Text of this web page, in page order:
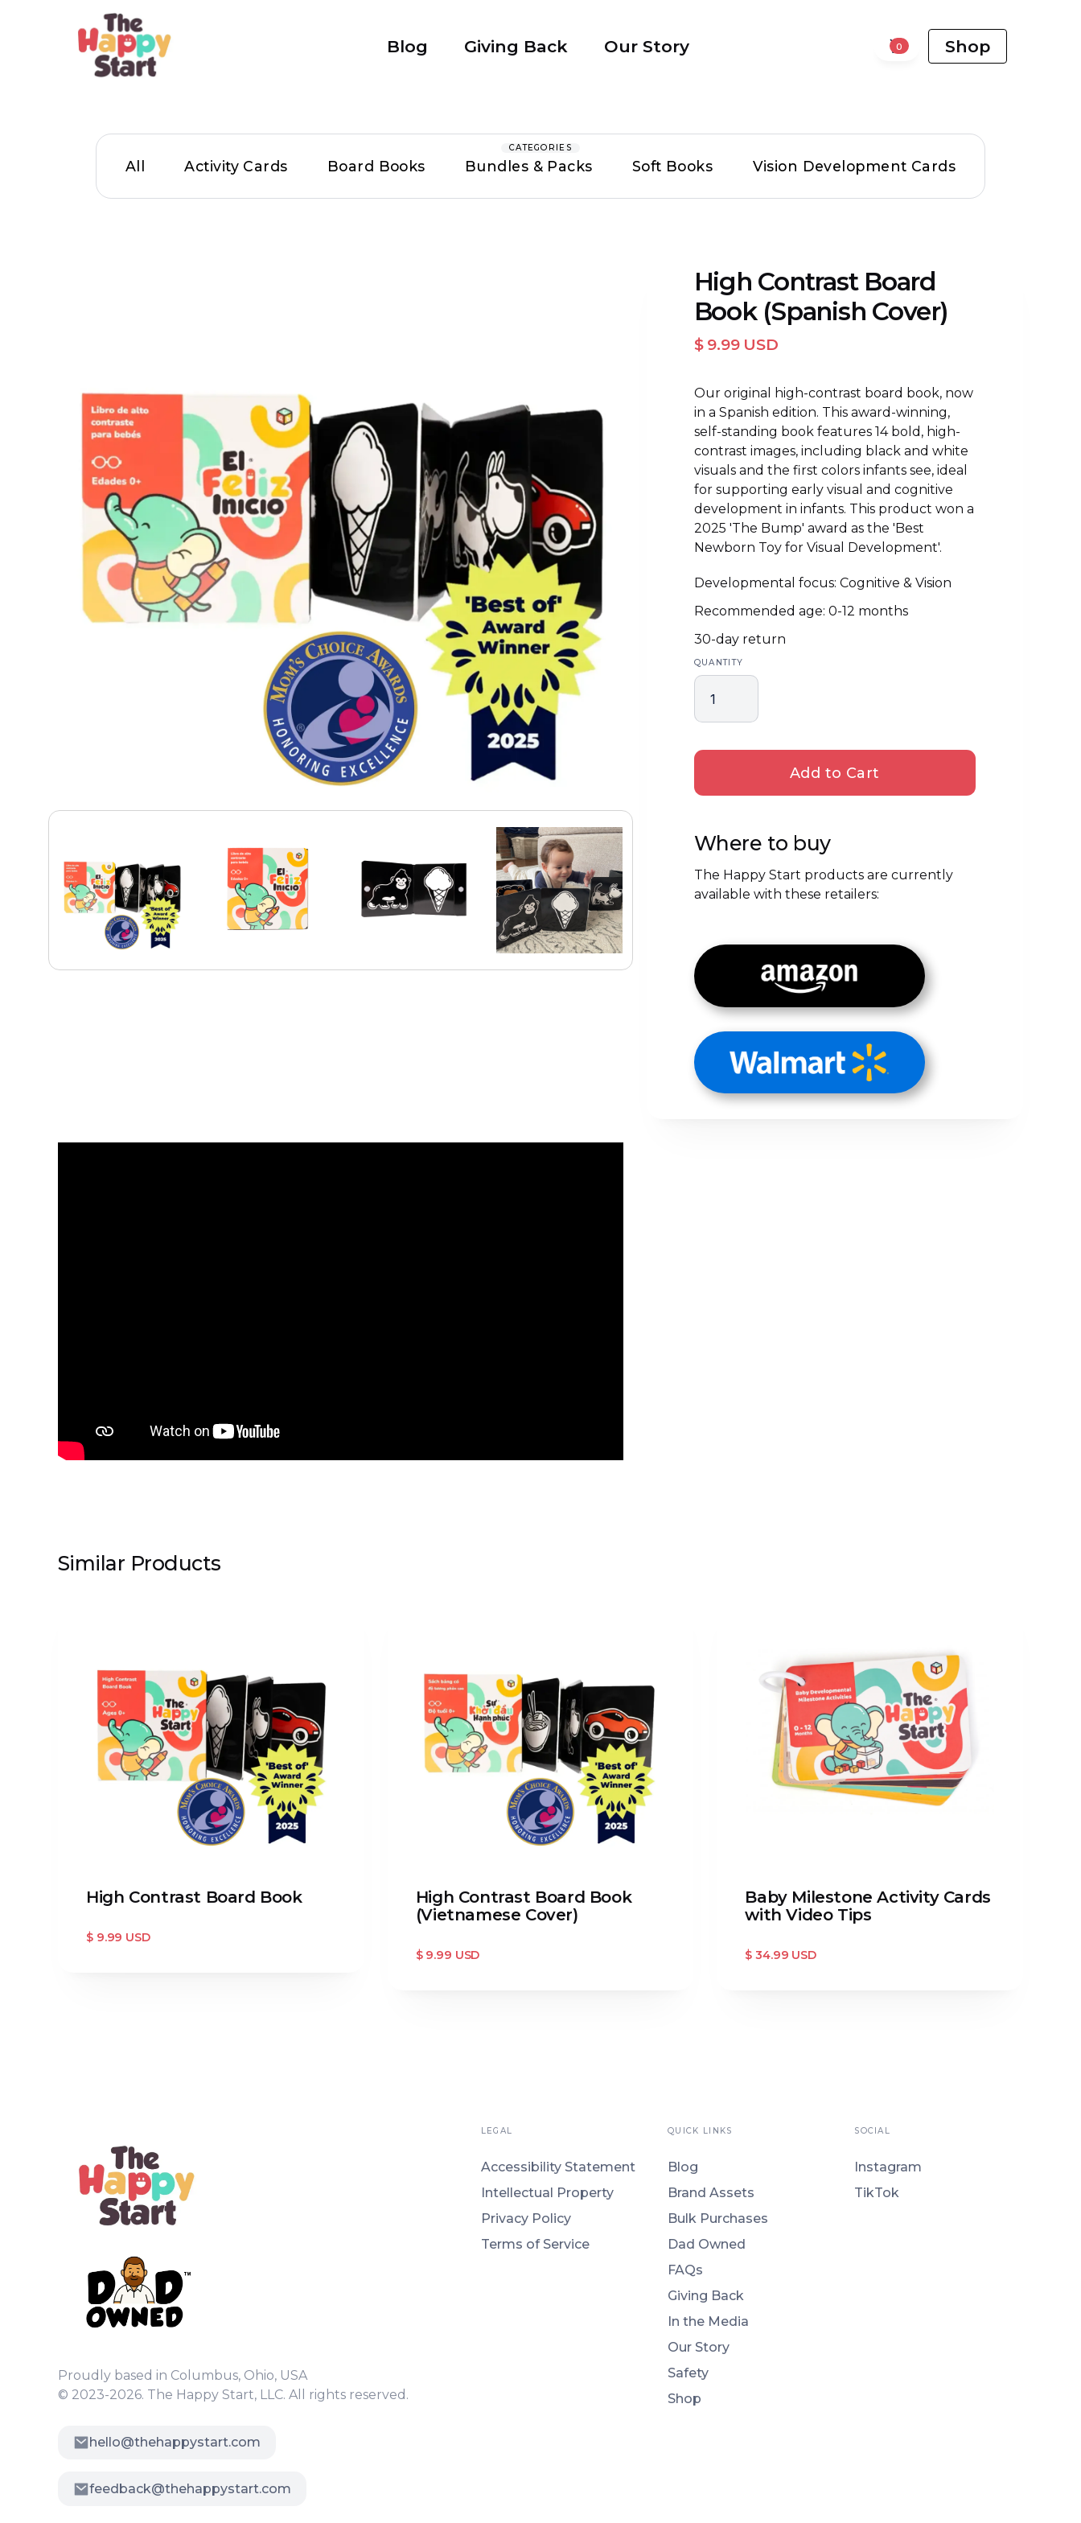
Blog Giving Back Our Story 0 Shop
CATEGORIES
All Activity Cards Board Books Bundles & Packs Soft Books Vision Development Cards
High Contrast Board
Book (Spanish Cover)
$ 9.99 USD
Our original high-contrast board book, now
in a Spanish edition. This award-winning,
self-standing book features 14 bold, high-
contrast images, including black and white
visuals and the first colors infants see, ideal
for supporting early visual and cognitive
development in infants. This product won a
2025 'The Bump' award as the 'Best
Newborn Toy for Visual Development'.
Developmental focus: Cognitive & Vision
Recommended age: 0-12 months
30-day return
QUANTITY
Where to buy
The Happy Start products are currently
available with these retailers:
Similar Products
High Contrast Board Book
$ 9.99 USD
High Contrast Board Book
(Vietnamese Cover)
$ 9.99 USD
Baby Milestone Activity Cards
with Video Tips
$ 34.99 USD
Proudly based in Columbus, Ohio, USA
© 2023-2026. The Happy Start, LLC. All rights reserved.
hello@thehappystart.com
feedback@thehappystart.com
LEGAL
Accessibility Statement
Intellectual Property
Privacy Policy
Terms of Service
QUICK LINKS
Blog
Brand Assets
Bulk Purchases
Dad Owned
FAQs
Giving Back
In the Media
Our Story
Safety
Shop
SOCIAL
Instagram
TikTok